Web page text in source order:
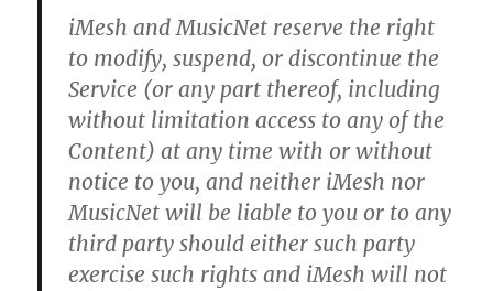
iMesh and MusicNet reserve the right
to modify, suspend, or discontinue the
Service (or any part thereof, including
without limitation access to any of the
Content) at any time with or without
notice to you, and neither iMesh nor
MusicNet will be liable to you or to any
third party should either such party
exercise such rights and iMesh will not